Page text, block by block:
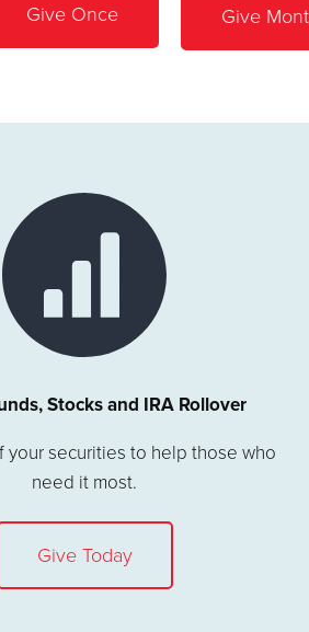
Give Once Give
Stocks and IRA Rollover
your securities to help those who
need it most.
Give Today